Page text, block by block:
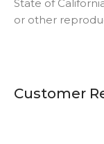
State of
or other
Customer